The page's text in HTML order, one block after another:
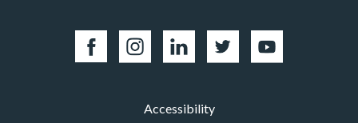
Accessibility